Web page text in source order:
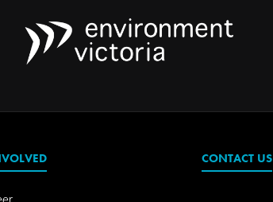
CONTACT US